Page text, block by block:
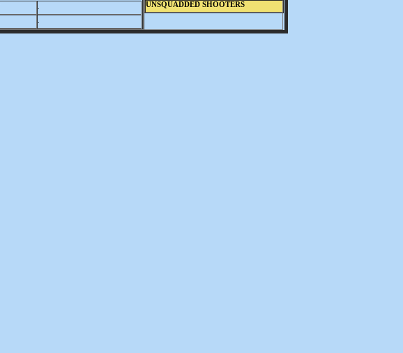
.
.
UNSQUADDED SHOOTERS